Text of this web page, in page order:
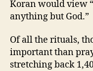
Koran would view
anything but God.”
Of all the rituals,
important than
stretching back